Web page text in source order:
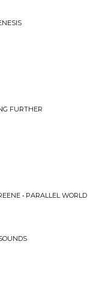
FURTHER
• PARALLEL WORLD